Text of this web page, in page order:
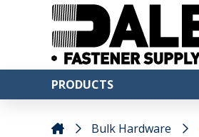
PRODUCTS
Bulk Hardware